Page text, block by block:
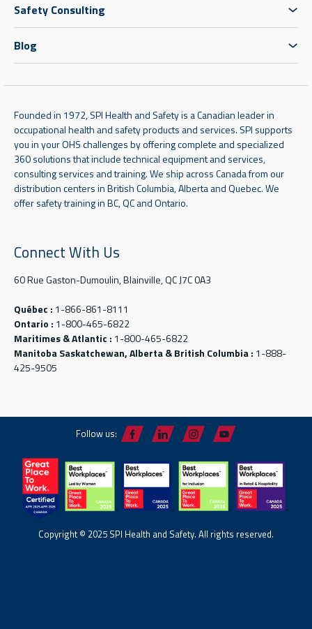
Safety Consulting
Blog
Founded in 1972, SPI Health and Safety is a Canadian leader in
occupational health and safety products and services. SPI supports
you in your OHS challenges by offering complete and specialized
360 solutions that include technical equipment and services,
consulting services and training. We ship across Canada from our
distribution centers in British Columbia, Alberta and Quebec. We
offer safety training in BC, QC and Ontario.
Connect With Us
60 Rue Gaston-Dumoulin, Blainville, QC J7C 0A3
Québec : 1-866-861-8111
Ontario : 1-800-465-6822
Maritimes & Atlantic : 1-800-465-6822
Manitoba Saskatchewan, Alberta & British Columbia : 1-888-
425-9505
Follow us:
Copyright © 2025 SPI Health and Safety. All rights reserved.